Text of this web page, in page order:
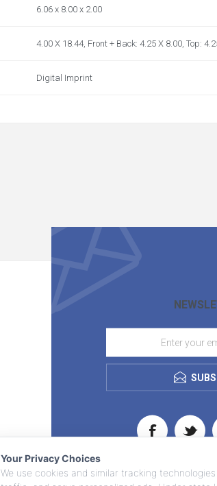
6.06 x 8.00 x 2.00
4.00 X 18.44, Front + Back: 4.25 X 8.00, Top:
Digital Imprint
Your Privacy Choices
We use cookies and similar tracking